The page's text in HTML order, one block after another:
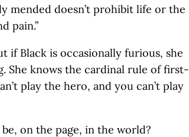
mended doesn’t prohibit life or the
pain.”
if Black is occasionally furious, she
She knows the cardinal rule of first-
play the hero, and you can’t play
on the page, in the world?